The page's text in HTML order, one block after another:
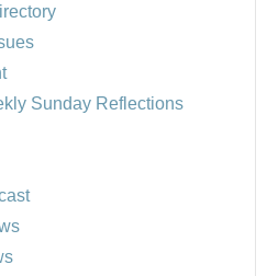
Sunday Reflections